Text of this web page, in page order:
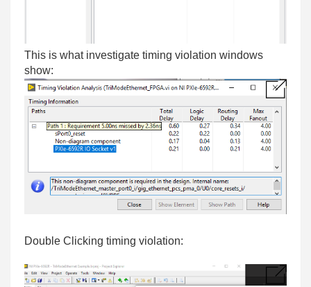
This is what investigate timing violation windows
show:
Double Clicking timing violation: